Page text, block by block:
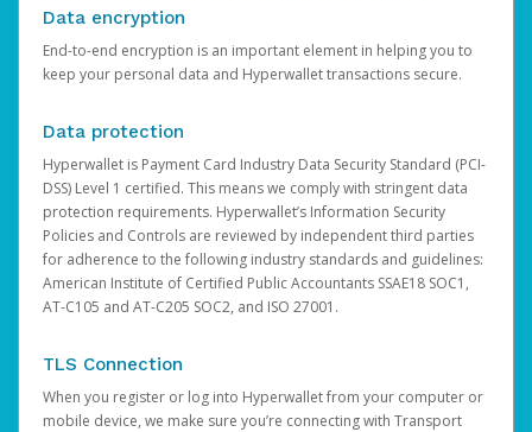
Data encryption
End-to-end encryption is an important element in helping you to
keep your personal data and Hyperwallet transactions secure.
Data protection
Hyperwallet is Payment Card Industry Data Security Standard (PCI-
DSS) Level 1 certified. This means we comply with stringent data
protection requirements. Hyperwallet’s Information Security
Policies and Controls are reviewed by independent third parties
for adherence to the following industry standards and guidelines:
American Institute of Certified Public Accountants SSAE18 SOC1,
AT-C105 and AT-C205 SOC2, and ISO 27001.
TLS Connection
When you register or log into Hyperwallet from your computer or
mobile device, we make sure you’re connecting with Transport